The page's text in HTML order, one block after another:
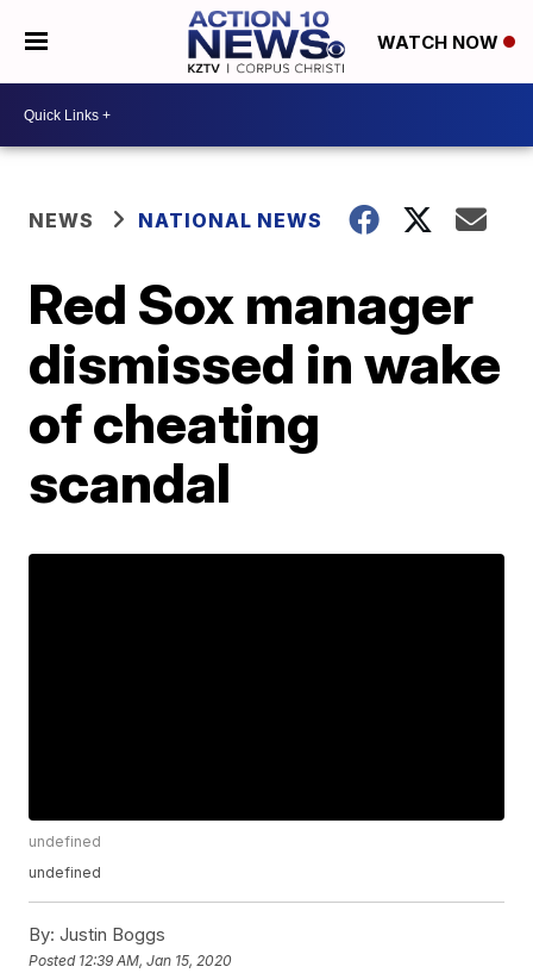
WATCH NOW
NEWS NATIONAL NEWS
Red Sox manager
dismissed in wake
of cheating
scandal
undefined
undefined
By: Justin Boggs
Posted 12:39 AM, Jan 15, 2020